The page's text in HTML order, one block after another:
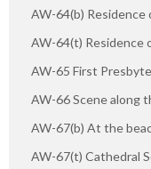
AW-64(b) Residence
AW-64(t) Residence
AW-65 First
AW-66 Scene along
AW-67(b) At the
AW-67(t) Cathedral